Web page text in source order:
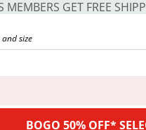
MEMBERS GET FREE
BOGO 50% OFF*